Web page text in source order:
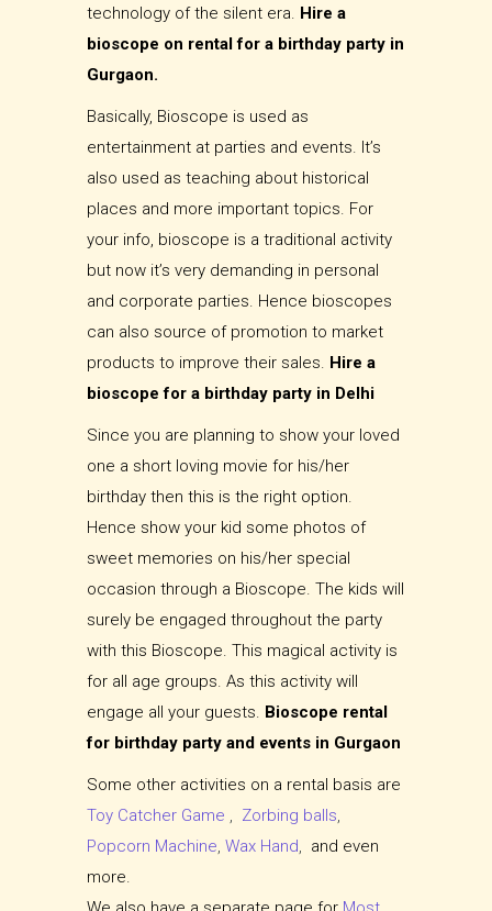
technology of the silent era. Hire a
bioscope on rental for a birthday party in
Gurgaon.
Basically, Bioscope is used as
entertainment at parties and events. It’s
also used as teaching about historical
places and more important topics. For
your info, bioscope is a traditional activity
but now it’s very demanding in personal
and corporate parties. Hence bioscopes
can also source of promotion to market
products to improve their sales. Hire a
bioscope for a birthday party in Delhi
Since you are planning to show your loved
one a short loving movie for his/her
birthday then this is the right option.
Hence show your kid some photos of
sweet memories on his/her special
occasion through a Bioscope. The kids will
surely be engaged throughout the party
with this Bioscope. This magical activity is
for all age groups. As this activity will
engage all your guests. Bioscope rental
for birthday party and events in Gurgaon
Some other activities on a rental basis are
Toy Catcher Game , Zorbing balls,
Popcorn Machine, Wax Hand, and even
more.